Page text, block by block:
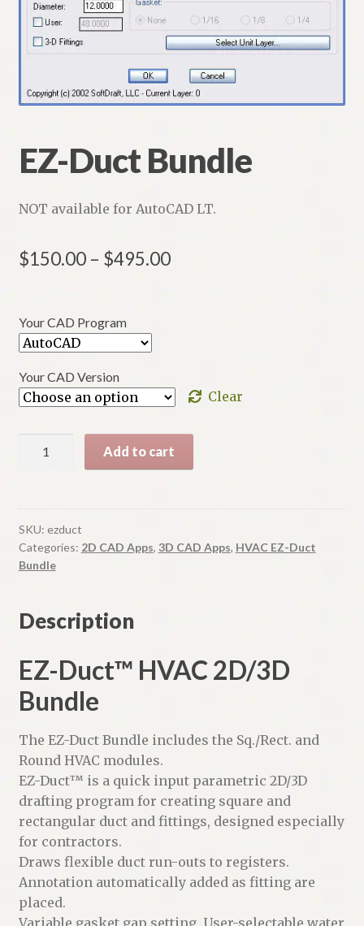
HVAC-RD 2D and 3D
Customers
EZ-Duct Bundle
NOT available for AutoCAD LT.
$150.00 – $495.00Price
Your CAD Program
Your CAD Version
Clear
Add to cart
e
r
v
e
SKU: ezduct
Categories: 2D CAD Apps, 3D CAD Apps, HVAC EZ-Duct
Bundle
Description
EZ-Duct™ HVAC 2D/3D
Bundle
The EZ-Duct Bundle includes the Sq./Rect. and
Round HVAC modules.
EZ-Duct™ is a quick input parametric 2D/3D
drafting program for creating square and
rectangular duct and fittings, designed especially
for contractors.
Draws flexible duct run-outs to registers.
Annotation automatically added as fitting are
placed.